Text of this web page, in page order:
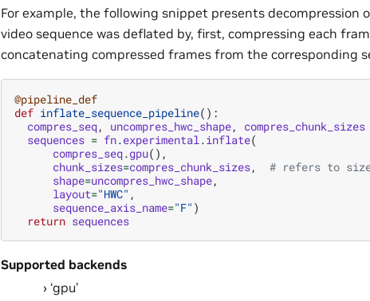
For example, the following snippet presents decompression
video sequence was deflated by, first, compressing each
concatenating compressed frames from the corresponding
@pipeline_def
def inflate_sequence_pipeline():
compres_seq, uncompres_hwc_shape, compres_chunk_sizes
sequences = fn.experimental.inflate(
compres_seq.gpu(),
chunk_sizes=compres_chunk_sizes,
# refers to
shape=uncompres_hwc_shape,
layout="HWC" ,
sequence_axis_name="F" )
return sequences
Supported backends
‘gpu’